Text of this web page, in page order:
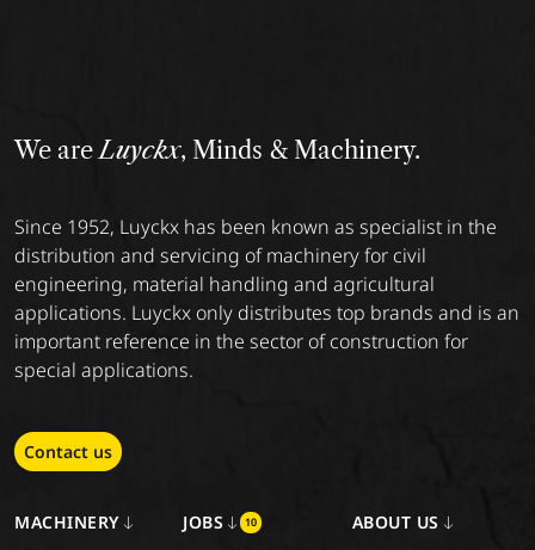
We areLuyckx, Minds & Machinery.
Since 1952, Luyckx has been known as specialist in the
distribution and servicing of machinery for civil
engineering, material handling and agricultural
applications. Luyckx only distributes top brands and is an
important reference in the sector of construction for
special applications.
Contact us
MACHINERY JOBS 10 ABOUT US